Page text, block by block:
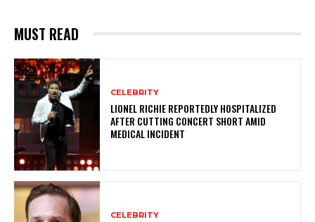
MUST READ
CELEBRITY
LIONEL RICHIE REPORTEDLY HOSPITALIZED
AFTER CUTTING CONCERT SHORT AMID
MEDICAL INCIDENT
CELEBRITY